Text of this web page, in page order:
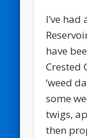
I’ve
have
Crested
‘weed
some
twigs,
then